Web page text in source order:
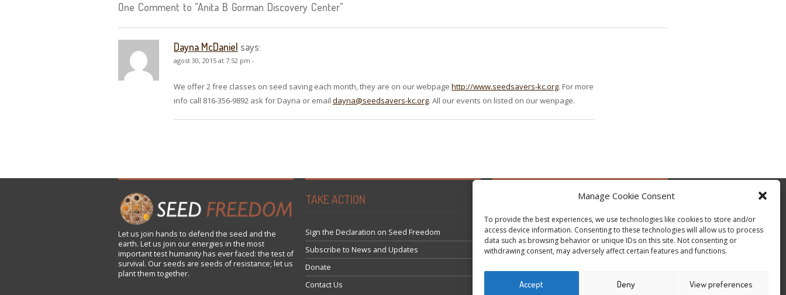
Manage Cookie Consent
To provide the best experiences, we use technologies like cookies to store and/or
access device information. Consenting to these technologies will allow us to process
data such as browsing behavior or unique IDs on this site. Not consenting or
withdrawing consent, may adversely affect certain features and functions.
Accept Deny View preferences
One Comment to "Anita B Gorman Discovery Center"
Dayna McDaniel says:
agost 30, 2015 at 7:52 pm -
We offer 2 free classes on seed saving each month, they are on our webpage http://www.seedsavers-kc.org. For more
info call 816-356-9892 ask for Dayna or email dayna@seedsavers-kc.org. All our events on listed on our wenpage.
Let us join hands to defend the seed and the
earth. Let us join our energies in the most
important test humanity has ever faced: the test of
survival. Our seeds are seeds of resistance; let us
plant them together.
TAKE ACTION
Sign the Declaration on Seed Freedom
Subscribe to News and Updates
Donate
Contact Us
Tweets by @occupytheseed